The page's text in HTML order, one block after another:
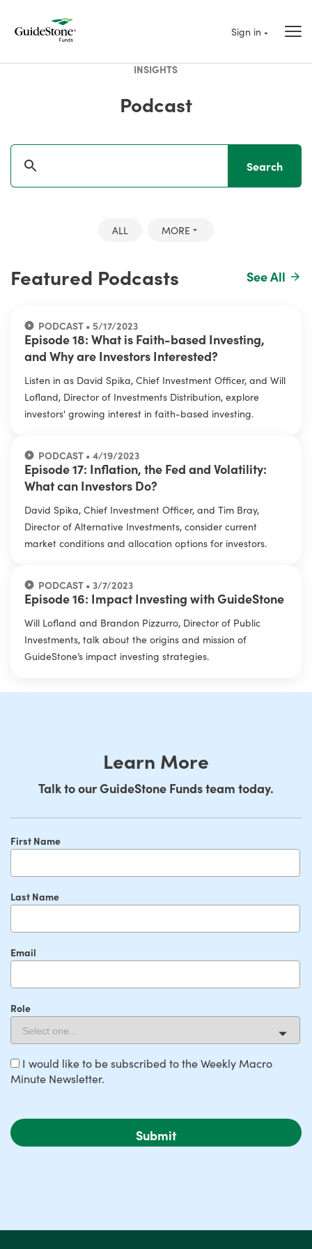
Sign in
INSIGHTS
Podcast
Search
ALL MORE
Featured Podcasts See All
PODCAST • 5/17/2023
Episode 18: What is Faith-based Investing,
and Why are Investors Interested?
Listen in as David Spika, Chief Investment Officer, and Will
Lofland, Director of Investments Distribution, explore
investors' growing interest in faith-based investing.
PODCAST • 4/19/2023
Episode 17: Inflation, the Fed and Volatility:
What can Investors Do?
David Spika, Chief Investment Officer, and Tim Bray,
Director of Alternative Investments, consider current
market conditions and allocation options for investors.
PODCAST • 3/7/2023
Episode 16: Impact Investing with GuideStone
Will Lofland and Brandon Pizzurro, Director of Public
Investments, talk about the origins and mission of
GuideStone’s impact investing strategies.
Learn More
Talk to our GuideStone Funds team today.
First Name
Last Name
Email
Role
I would like to be subscribed to the Weekly Macro
Minute Newsletter.